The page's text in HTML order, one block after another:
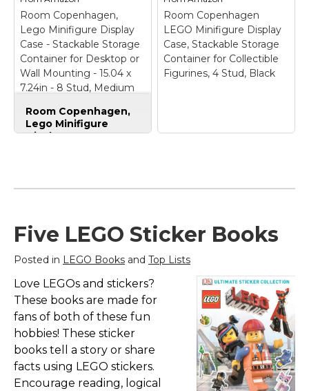
Cases, which give you
either 8 or 16 slots to...
View on
Amazon
home; STACKABLE
DESIGN: Just...
View on
Amazon
Room Copenhagen,
Lego Minifigure Display
Case - Stackable Storage
Container for Desktop or
Wall Mounting - 15.04 x
7.24in - 8 Stud, Medium
Standard Brick People
Room Copenhagen,
Lego Minifigure
Display Case -
Mounting - 15.04 x
Holds 16 Standard
Brick People– SPACE
This LEGO Minifigure
dedicated space for 16
minifigures, each
secured in its own
compartment with a
square LEGO
baseplate...
View on
Room Copenhagen
LEGO Minifigure Display
Case, Stackable Storage
Container for Collectible
Figurines, 4 Stud, Black
Display Case,
Collectible Figurines,
4 Stud, Black–
FAVORITE FIGURES:
The Minifigure Display
Case is a great way to
showcase your most
prized figures and
characters in your
home; STACKABLE
DESIGN: Just...
View on
Five LEGO Sticker Books
Posted in LEGO Books and Top Lists
Love LEGOs and stickers?
These books are made for
fans of both of these fun
hobbies! These sticker
books tell a story or share
facts using LEGO stickers.
Encourage reading, logical